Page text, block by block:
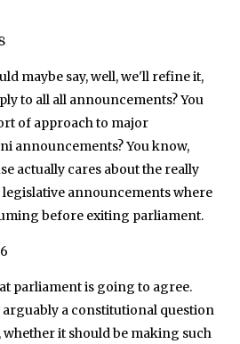
maybe say, well, we'll refine it,
to all all announcements? You
of approach to major
announcements? You know,
actually cares about the really
announcements where
before exiting parliament.
parliament is going to agree.
arguably a constitutional question
it should be making such